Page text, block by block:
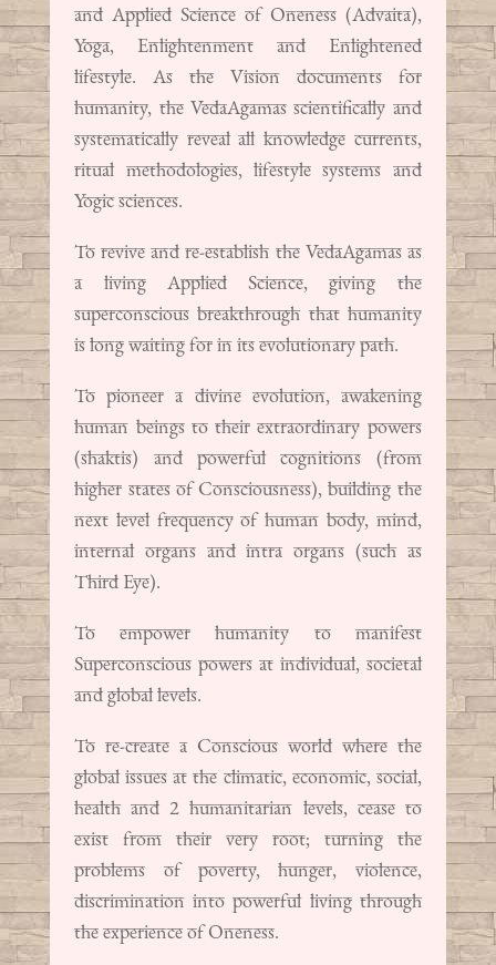
and Applied Science of Oneness (Advaita),
Yoga, Enlightenment and Enlightened
lifestyle. As the Vision documents for
humanity, the VedaAgamas scientifically and
systematically reveal all knowledge currents,
ritual methodologies, lifestyle systems and
Yogic sciences.
To revive and re-establish the VedaAgamas as
a living Applied Science, giving the
superconscious breakthrough that humanity
is long waiting for in its evolutionary path.
To pioneer a divine evolution, awakening
human beings to their extraordinary powers
(shaktis) and powerful cognitions (from
higher states of Consciousness), building the
next level frequency of human body, mind,
internal organs and intra organs (such as
Third Eye).
To empower humanity to manifest
Superconscious powers at individual, societal
and global levels.
To re-create a Conscious world where the
global issues at the climatic, economic, social,
health and 2 humanitarian levels, cease to
exist from their very root; turning the
problems of poverty, hunger, violence,
discrimination into powerful living through
the experience of Oneness.